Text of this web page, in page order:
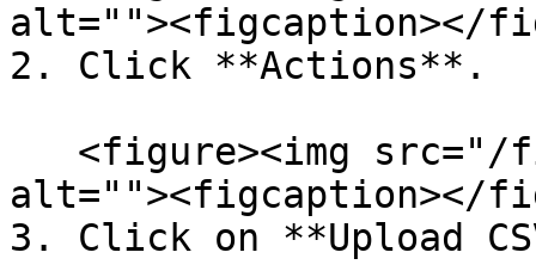
alt=""><figcaption></
2. Click **Actions**.
alt=""><figcaption></
3. Click on **Upload